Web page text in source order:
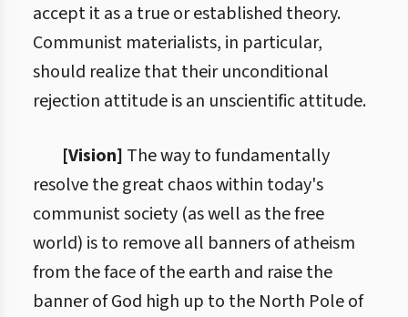
accept it as a true or established theory.
Communist materialists, in particular,
should realize that their unconditional
rejection attitude is an unscientific attitude.
[Vision] The way to fundamentally
resolve the great chaos within today's
communist society (as well as the free
world) is to remove all banners of atheism
from the face of the earth and raise the
banner of God high up to the North Pole of